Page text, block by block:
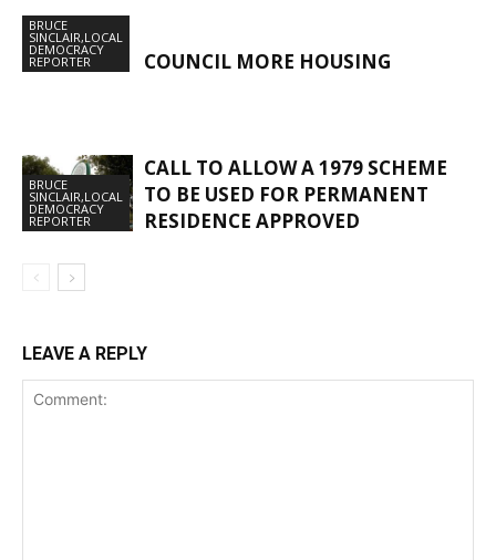
BRUCE
SINCLAIR,LOCAL
DEMOCRACY
REPORTER COUNCIL MORE HOUSING
BRUCE
SINCLAIR,LOCAL
DEMOCRACY
REPORTER
CALL TO ALLOW A 1979 SCHEME
TO BE USED FOR PERMANENT
RESIDENCE APPROVED
LEAVE A REPLY